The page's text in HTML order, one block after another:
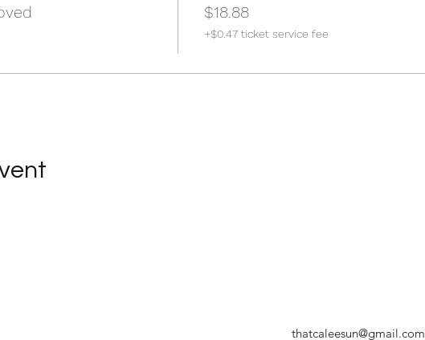
$18.88
+$0.47 ticket service fee
thatcaleesun@gmail.com